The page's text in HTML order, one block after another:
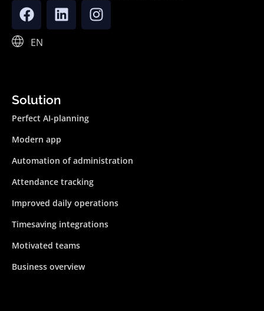
EN
Solution
Perfect AI-planning
Modern app
Automation of administration
Attendance tracking
Improved daily operations
Timesaving integrations
Motivated teams
Business overview